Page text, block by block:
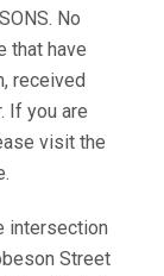
No
that have
received
If you are
visit the
intersection
Street